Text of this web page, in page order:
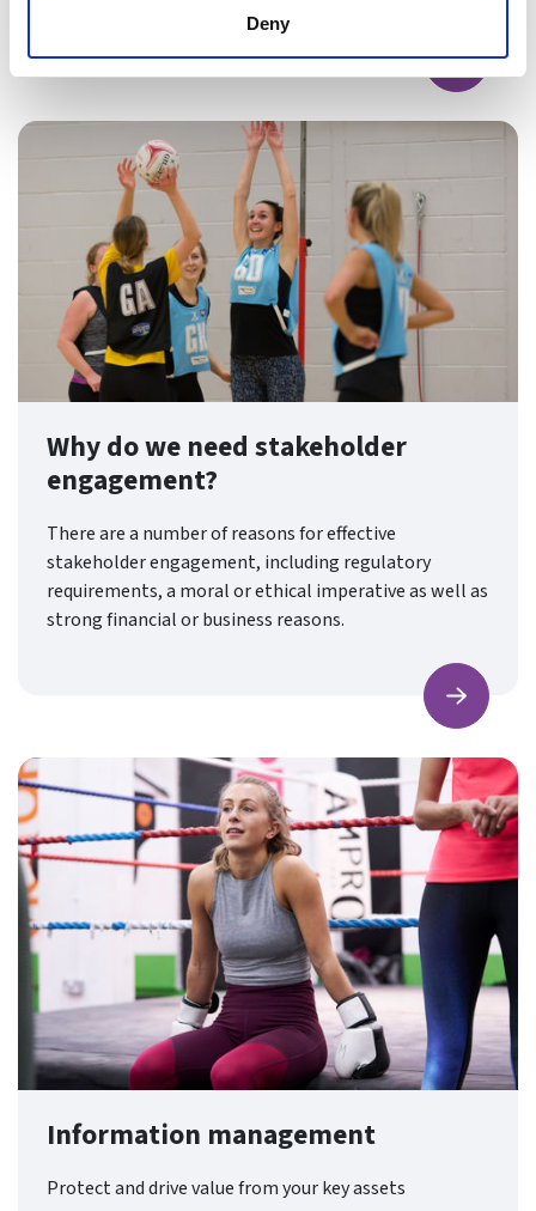
Deny
Find
Why do we need stakeholder
engagement?
There are a number of reasons for effective
stakeholder engagement, including regulatory
requirements, a moral or ethical imperative as well as
strong financial or business reasons.
Find
Information management
Protect and drive value from your key assets